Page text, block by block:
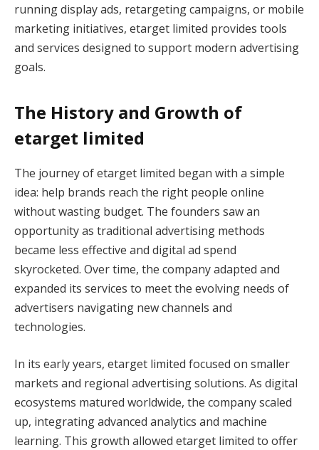
running display ads, retargeting campaigns, or mobile
marketing initiatives, etarget limited provides tools
and services designed to support modern advertising
goals.
The History and Growth of
etarget limited
The journey of etarget limited began with a simple
idea: help brands reach the right people online
without wasting budget. The founders saw an
opportunity as traditional advertising methods
became less effective and digital ad spend
skyrocketed. Over time, the company adapted and
expanded its services to meet the evolving needs of
advertisers navigating new channels and
technologies.
In its early years, etarget limited focused on smaller
markets and regional advertising solutions. As digital
ecosystems matured worldwide, the company scaled
up, integrating advanced analytics and machine
learning. This growth allowed etarget limited to offer